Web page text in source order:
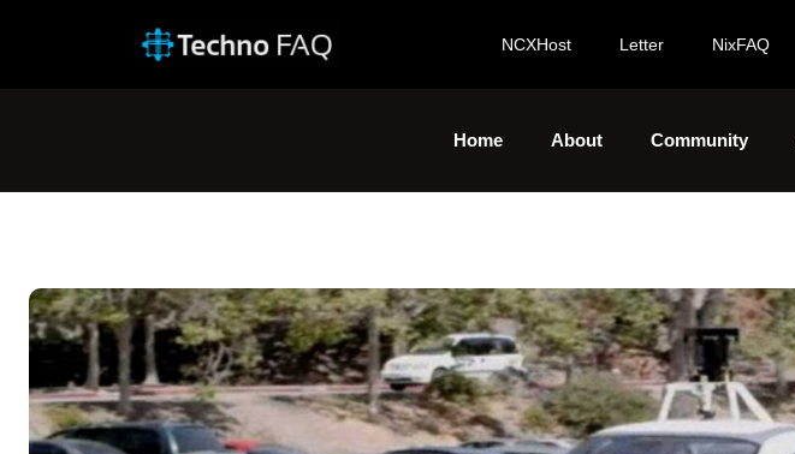
NCXHost Letter NixFAQ
Home About Community